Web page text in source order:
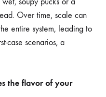
Over time, scale can
entire system, leading to
case scenarios, a
the flavor of your